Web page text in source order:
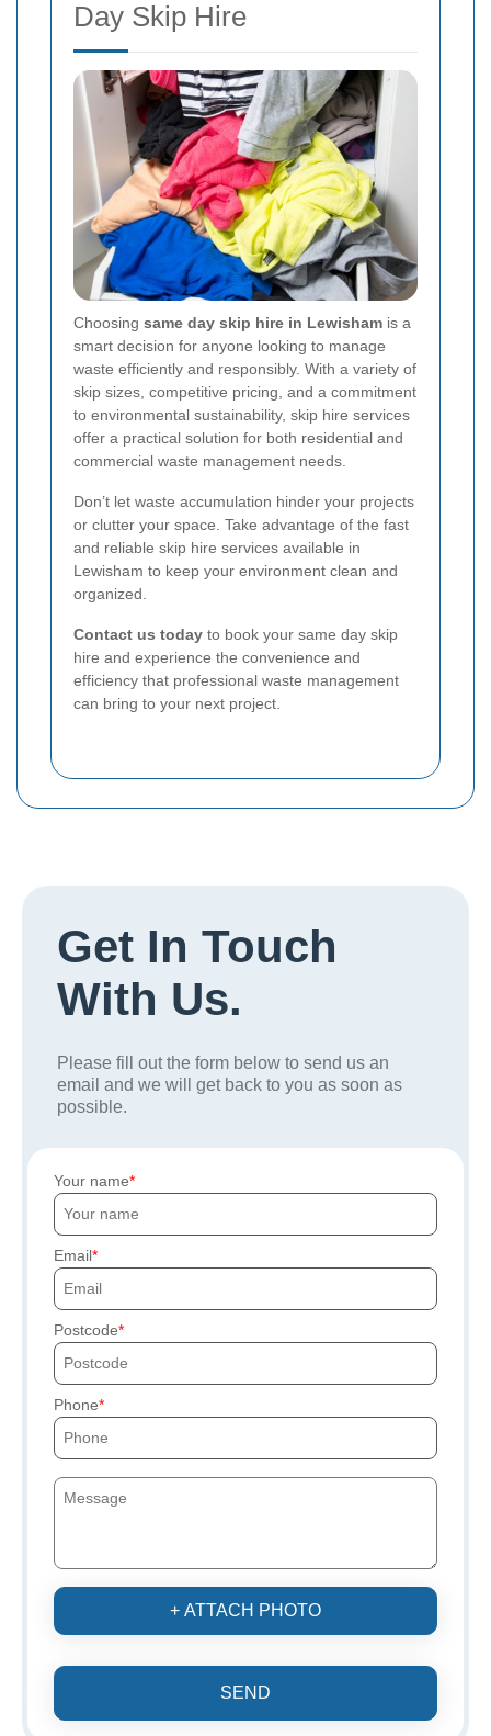
Day Skip Hire
Choosing same day skip hire in Lewisham is a
smart decision for anyone looking to manage
waste efficiently and responsibly. With a variety of
skip sizes, competitive pricing, and a commitment
to environmental sustainability, skip hire services
offer a practical solution for both residential and
commercial waste management needs.
Don’t let waste accumulation hinder your projects
or clutter your space. Take advantage of the fast
and reliable skip hire services available in
Lewisham to keep your environment clean and
organized.
Contact us today to book your same day skip
hire and experience the convenience and
efficiency that professional waste management
can bring to your next project.
Get In Touch
With Us.
Please fill out the form below to send us an
email and we will get back to you as soon as
possible.
Your name
Email
Postcode
Phone
+ ATTACH PHOTO
SEND